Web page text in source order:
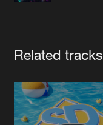
Related tracks